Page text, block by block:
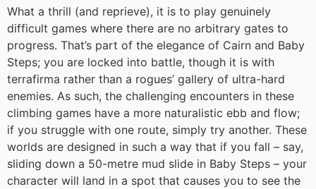
What a thrill (and reprieve), it is to play genuinely
difficult games where there are no arbitrary gates to
progress. That’s part of the elegance of Cairn and Baby
Steps; you are locked into battle, though it is with
terrafirma rather than a rogues’ gallery of ultra-hard
enemies. As such, the challenging encounters in these
climbing games have a more naturalistic ebb and flow;
if you struggle with one route, simply try another. These
worlds are designed in such a way that if you fall – say,
sliding down a 50-metre mud slide in Baby Steps – your
character will land in a spot that causes you to see the